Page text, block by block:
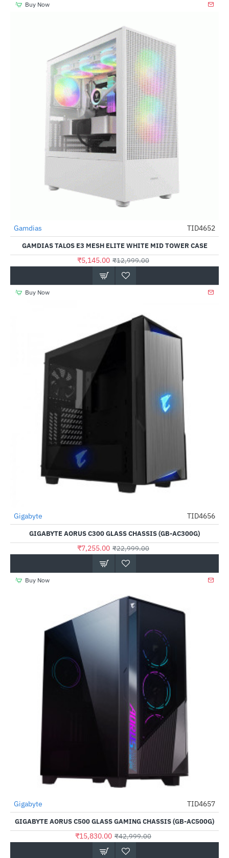
Buy Now
-60%
Gamdias TID4652
GAMDIAS TALOS E3 MESH ELITE WHITE MID TOWER CASE
₹5,145.00 ₹12,999.00
Buy Now
-68%
Out Of Stock
Gigabyte TID4656
GIGABYTE AORUS C300 GLASS CHASSIS (GB-AC300G)
₹7,255.00 ₹22,999.00
Buy Now
-63%
Gigabyte TID4657
GIGABYTE AORUS C500 GLASS GAMING CHASSIS (GB-AC500G)
₹15,830.00 ₹42,999.00